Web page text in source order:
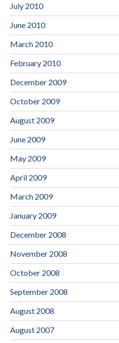
July 2010
June 2010
March 2010
February 2010
December 2009
October 2009
August 2009
June 2009
May 2009
April 2009
March 2009
January 2009
December 2008
November 2008
October 2008
September 2008
August 2008
August 2007